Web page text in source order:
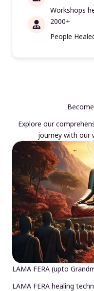
Workshops
2000+
People
Explore our
journey with our
LAMA FERA (upto
LAMA FERA healing